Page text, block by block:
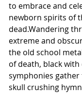
to embrace and
newborn spirits of
dead.Wandering
extreme and
the old school
of death, black
symphonies
skull crushing